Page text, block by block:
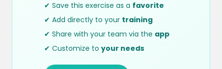
✔ Save this exercise as a favorite
✔ Add directly to your training
✔ Share with your team via the app
✔ Customize to your needs